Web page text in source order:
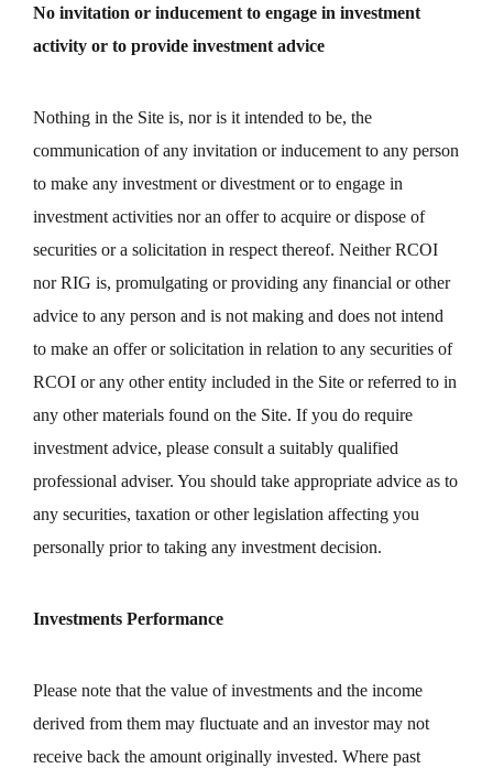
No invitation or inducement to engage in investment
activity or to provide investment advice
Nothing in the Site is, nor is it intended to be, the
communication of any invitation or inducement to any person
to make any investment or divestment or to engage in
investment activities nor an offer to acquire or dispose of
securities or a solicitation in respect thereof. Neither RCOI
nor RIG is, promulgating or providing any financial or other
advice to any person and is not making and does not intend
to make an offer or solicitation in relation to any securities of
RCOI or any other entity included in the Site or referred to in
any other materials found on the Site. If you do require
investment advice, please consult a suitably qualified
professional adviser. You should take appropriate advice as to
any securities, taxation or other legislation affecting you
personally prior to taking any investment decision.
Investments Performance
Please note that the value of investments and the income
derived from them may fluctuate and an investor may not
receive back the amount originally invested. Where past